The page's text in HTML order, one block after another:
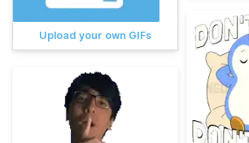
Upload your own GIFs